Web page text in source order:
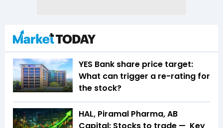
YES Bank share price target:
What can trigger a re-rating for
the stock?
HAL, Piramal Pharma, AB